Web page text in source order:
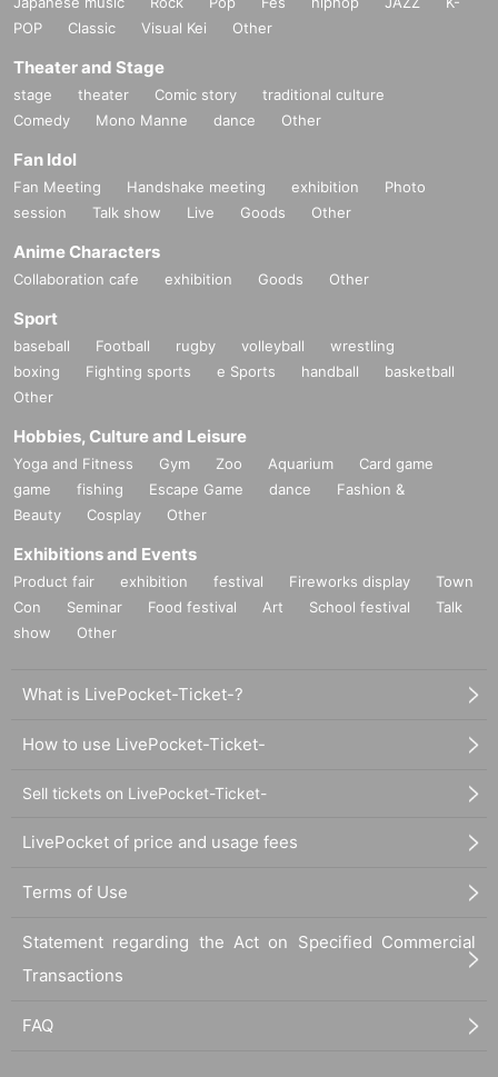
POP
Classic Visual Kei Other
Theater and Stage
stage theater Comic story
traditional culture
Comedy
Mono Manne dance Other
Fan Idol
Fan Meeting Handshake meeting exhibition
Photo
session
Talk show Live Goods Other
Anime Characters
Collaboration cafe exhibition Goods Other
Sport
baseball Football rugby volleyball
wrestling
boxing
Fighting sports e Sports handball
basketball
Other
Hobbies, Culture and Leisure
Yoga and Fitness Gym Zoo Aquarium
Card game
game
fishing Escape Game dance
Fashion &
Beauty
Cosplay Other
Exhibitions and Events
Product fair exhibition festival Fireworks display
Town
Con
Seminar Food festival Art School festival
Talk
show
Other
What is LivePocket-Ticket-?
How to use LivePocket-Ticket-
Sell tickets on LivePocket-Ticket-
LivePocket of price and usage fees
Terms of Use
Statement regarding the Act on Specified Commercial
Transactions
FAQ